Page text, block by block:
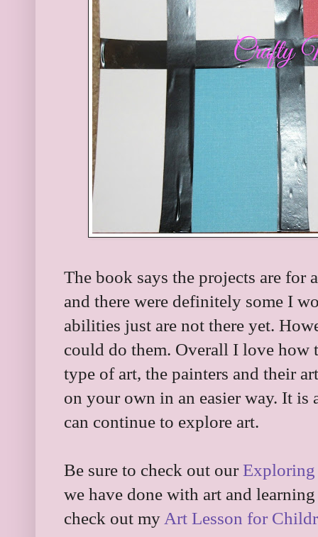
The book says the projects are for
and there were definitely some I
abilities just are not there yet.
could do them. Overall I love how
type of art, the painters and their
on your own in an easier way. It
can continue to explore art.
Be sure to check out our Exploring
we have done with art and
check out my Art Lesson for